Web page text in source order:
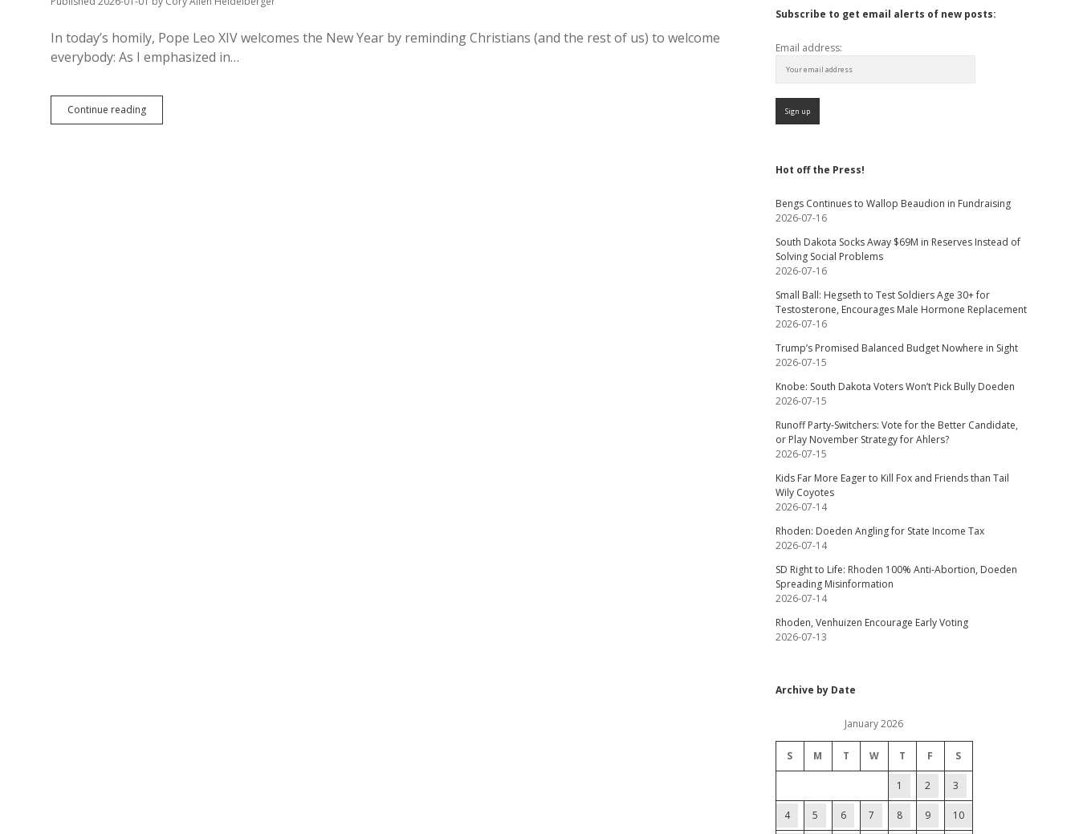
Doctor
Court,
Probation
Check-
In today’s homily, Pope Leo XIV welcomes the New Year by reminding Christians (and the rest of us) to welcome
everybody: As I emphasized in…
Continue readingPope
Leo:
Subscribe to get email alerts of new posts:
Email address:
Hot off the Press!
Bengs Continues to Wallop Beaudion in Fundraising
2026-07-16
South Dakota Socks Away $69M in Reserves Instead of
Solving Social Problems
2026-07-16
Small Ball: Hegseth to Test Soldiers Age 30+ for
Testosterone, Encourages Male Hormone Replacement
2026-07-16
Trump’s Promised Balanced Budget Nowhere in Sight
2026-07-15
Knobe: South Dakota Voters Won’t Pick Bully Doeden
2026-07-15
Runoff Party-Switchers: Vote for the Better Candidate,
or Play November Strategy for Ahlers?
2026-07-15
Kids Far More Eager to Kill Fox and Friends than Tail
Wily Coyotes
2026-07-14
Rhoden: Doeden Angling for State Income Tax
2026-07-14
SD Right to Life: Rhoden 100% Anti-Abortion, Doeden
Spreading Misinformation
2026-07-14
Rhoden, Venhuizen Encourage Early Voting
2026-07-13
Archive by Date
January 2026
S M T W T F S
1 2 3
4 5 6 7 8 9 10